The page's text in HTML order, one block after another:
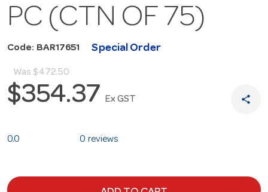
PC (CTN OF 75)
Code: BAR17651 Special Order
Was $472.50
$354.37 Ex GST share
0.0 0 reviews